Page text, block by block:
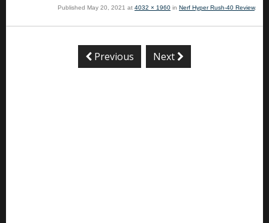
Published May 20, 2021 at 4032 × 1960 in Nerf Hyper Rush-40 Review.
Previous Next